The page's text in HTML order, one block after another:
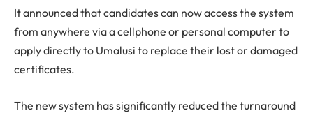
It announced that candidates can now access the system
from anywhere via a cellphone or personal computer to
apply directly to Umalusi to replace their lost or damaged
certificates.
The new system has significantly reduced the turnaround